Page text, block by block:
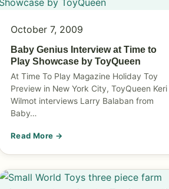
October 7, 2009
Baby Genius Interview at Time to
Play Showcase by ToyQueen
At Time To Play Magazine Holiday Toy
Preview in New York City, ToyQueen Keri
Wilmot interviews Larry Balaban from
Baby…
Read More →